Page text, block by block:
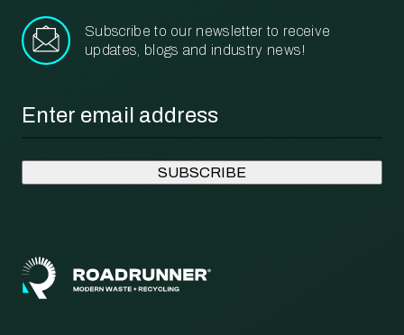
Subscribe to our newsletter to receive
updates, blogs and industry news!